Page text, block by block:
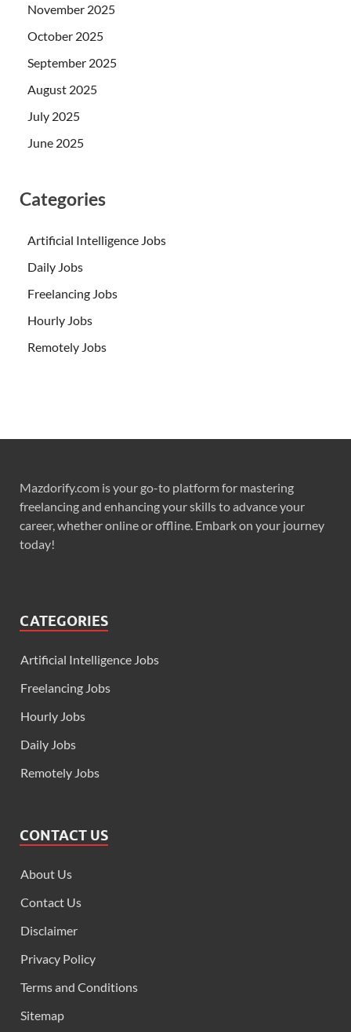
November 2025
October 2025
September 2025
August 2025
July 2025
June 2025
Categories
Artificial Intelligence Jobs
Daily Jobs
Freelancing Jobs
Hourly Jobs
Remotely Jobs
Mazdorify.com is your go-to platform for mastering
freelancing and enhancing your skills to advance your
career, whether online or offline. Embark on your journey
today!
CATEGORIES
Artificial Intelligence Jobs
Freelancing Jobs
Hourly Jobs
Daily Jobs
Remotely Jobs
CONTACT US
About Us
Contact Us
Disclaimer
Privacy Policy
Terms and Conditions
Sitemap